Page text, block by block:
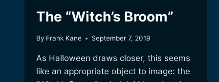
The “Witch’s Broom”
By Frank Kane September 7, 2019
As Halloween draws closer, this seems
like an appropriate object to image: the